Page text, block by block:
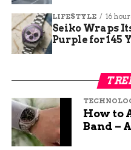
For instance,
adjust hours or inform
Community feedback
highlights concerns
with some users
October. However,
notice, allowing time to
To gauge the scale,
LIFESTYLE 16
Seiko Wraps
Purple for 145
How to
Band –